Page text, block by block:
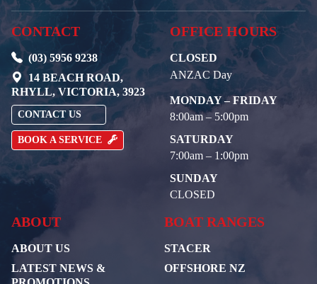
CONTACT
(03) 5956 9238
14 BEACH ROAD,
RHYLL, VICTORIA, 3923
CONTACT US
BOOK A SERVICE
OFFICE HOURS
CLOSED
ANZAC Day
MONDAY – FRIDAY
8:00am – 5:00pm
SATURDAY
7:00am – 1:00pm
SUNDAY
CLOSED
ABOUT
ABOUT US
LATEST NEWS &
BOAT RANGES
STACER
OFFSHORE NZ